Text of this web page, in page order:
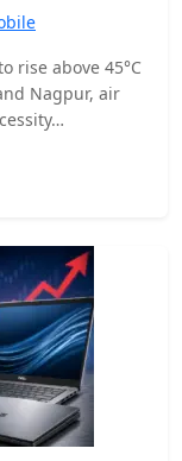
rise above 45°C
Nagpur, air